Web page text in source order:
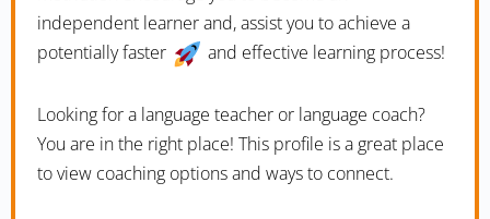
independent learner and, assist you to achieve a
potentially faster
and effective learning process!
Looking for a language teacher or language coach?
You are in the right place! This profile is a great place
to view coaching options and ways to connect.